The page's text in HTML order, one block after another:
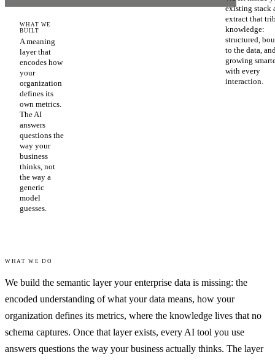
WHAT WE
BUILT
A meaning
layer that
encodes how
your
organization
defines its
own metrics.
The AI
answers
questions the
way your
business
thinks, not
the way a
generic
model
guesses.
existing stack
extract that
knowledge:
structured,
to the data,
growing
with every
interaction.
WHAT WE DO
We build the semantic layer your enterprise data is missing: the
encoded understanding of what your data means, how your
organization defines its metrics, where the knowledge lives that no
schema captures. Once that layer exists, every AI tool you use
answers questions the way your business actually thinks. The layer